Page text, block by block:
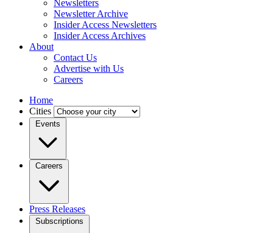
Newsletters
Newsletter Archive
Insider Access Newsletters
Insider Access Archives
About
Contact Us
Advertise with Us
Careers
Home
Cities
Events
Careers
Press Releases
Subscriptions